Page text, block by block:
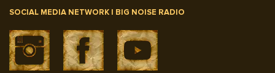
SOCIAL MEDIA NETWORK | BIG NOISE RADIO